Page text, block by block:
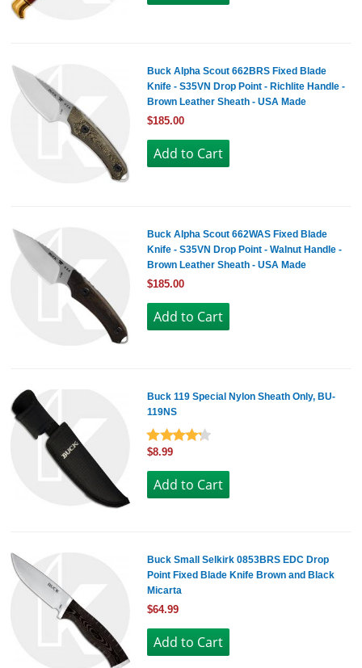
Buck Alpha Scout 662BRS Fixed Blade
Knife - S35VN Drop Point - Richlite Handle -
Brown Leather Sheath - USA Made
$185.00
Buck Alpha Scout 662WAS Fixed Blade
Knife - S35VN Drop Point - Walnut Handle -
Brown Leather Sheath - USA Made
$185.00
Buck 119 Special Nylon Sheath Only, BU-
119NS
$8.99
Buck Small Selkirk 0853BRS EDC Drop
Point Fixed Blade Knife Brown and Black
Micarta
$64.99